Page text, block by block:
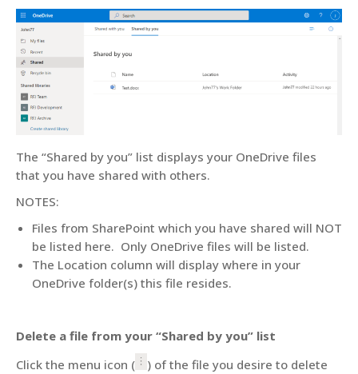
The “Shared by you” list displays your OneDrive files
that you have shared with others.
NOTES:
Files from SharePoint which you have shared will NOT
be listed here. Only OneDrive files will be listed.
The Location column will display where in your
OneDrive folder(s) this file resides.
Delete a file from your “Shared by you” list
Click the menu icon (
) of the file you desire to delete